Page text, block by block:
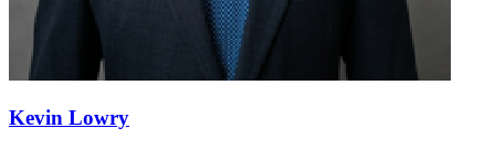
Kevin Lowry